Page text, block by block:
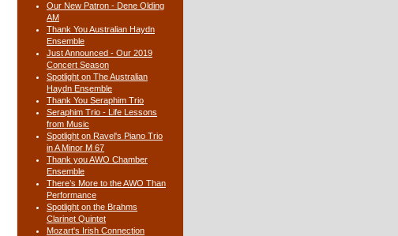
Our New Patron - Dene Olding
AM
Thank You Australian Haydn
Ensemble
Just Announced - Our 2019
Concert Season
Spotlight on The Australian
Haydn Ensemble
Thank You Seraphim Trio
Seraphim Trio - Life Lessons
from Music
Spotlight on Ravel's Piano Trio
in A Minor M 67
Thank you AWO Chamber
Ensemble
There’s More to the AWO Than
Performance
Spotlight on the Brahms
Clarinet Quintet
Mozart's Irish Connection